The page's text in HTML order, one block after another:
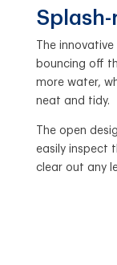
The
bouncing off
more water,
neat and tidy.
The open
easily inspect
clear out any